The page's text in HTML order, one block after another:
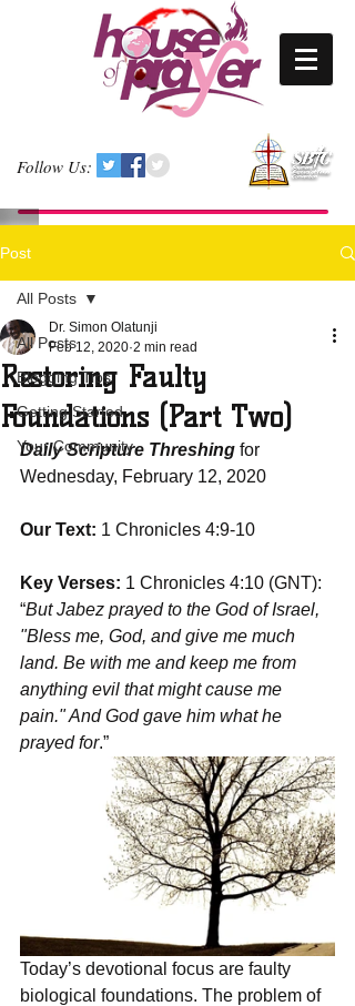
Follow Us:
Post
All Posts
Blogging Tips
Getting Started
Your Community
All Posts
Restoring Faulty
Foundations (Part Two)
Dr. Simon Olatunji
Feb 12, 2020 2 min read
Daily Scripture Threshing for
Wednesday, February 12, 2020
Our Text: 1 Chronicles 4:9-10
Key Verses: 1 Chronicles 4:10 (GNT):
“But Jabez prayed to the God of Israel,
"Bless me, God, and give me much
land. Be with me and keep me from
anything evil that might cause me
pain." And God gave him what he
prayed for.”
Today’s devotional focus are faulty
biological foundations. The problem of